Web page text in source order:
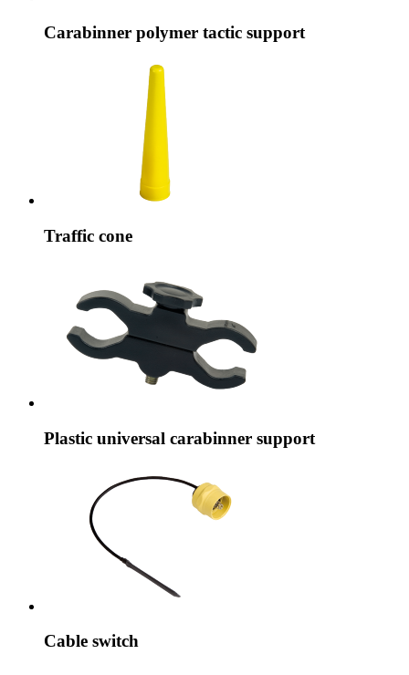
Carabinner polymer tactic support
Traffic cone
Plastic universal carabinner support
Cable switch